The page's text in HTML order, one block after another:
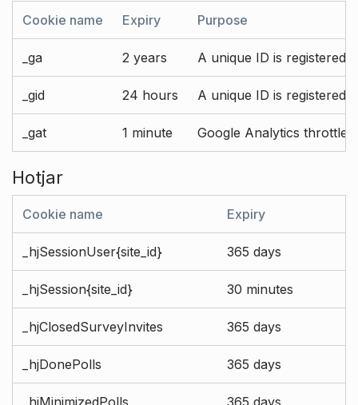
Cookie name Expiry Purpose
_ga 2 years A unique ID is registered
_gid 24 hours A unique ID is registered
_gat 1 minute Google Analytics throttle
Hotjar
Cookie name Expiry
_hjSessionUser{site_id} 365 days
_hjSession{site_id} 30 minutes
_hjClosedSurveyInvites 365 days
_hjDonePolls 365 days
_hjMinimizedPolls 365 days